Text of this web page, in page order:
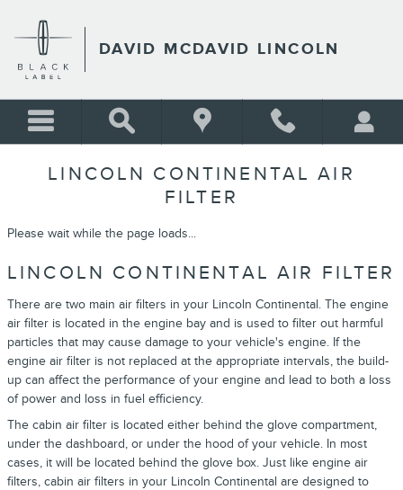
DAVID MCDAVID LINCOLN
LINCOLN CONTINENTAL AIR
FILTER
Please wait while the page loads...
LINCOLN CONTINENTAL AIR FILTER
There are two main air filters in your Lincoln Continental. The engine
air filter is located in the engine bay and is used to filter out harmful
particles that may cause damage to your vehicle's engine. If the
engine air filter is not replaced at the appropriate intervals, the build-
up can affect the performance of your engine and lead to both a loss
of power and loss in fuel efficiency.
The cabin air filter is located either behind the glove compartment,
under the dashboard, or under the hood of your vehicle. In most
cases, it will be located behind the glove box. Just like engine air
filters, cabin air filters in your Lincoln Continental are designed to